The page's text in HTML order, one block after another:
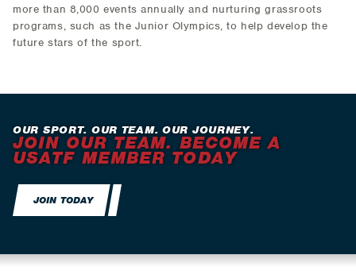
more than 8,000 events annually and nurturing grassroots
programs, such as the Junior Olympics, to help develop the
future stars of the sport.
OUR SPORT. OUR TEAM. OUR JOURNEY.
JOIN OUR TEAM. BECOME A
USATF MEMBER TODAY
JOIN TODAY